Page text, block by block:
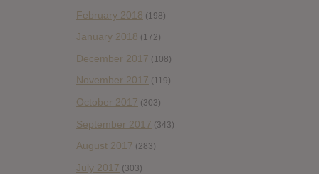
February 2018 (198)
January 2018 (172)
December 2017 (108)
November 2017 (119)
October 2017 (303)
September 2017 (343)
August 2017 (283)
July 2017 (303)